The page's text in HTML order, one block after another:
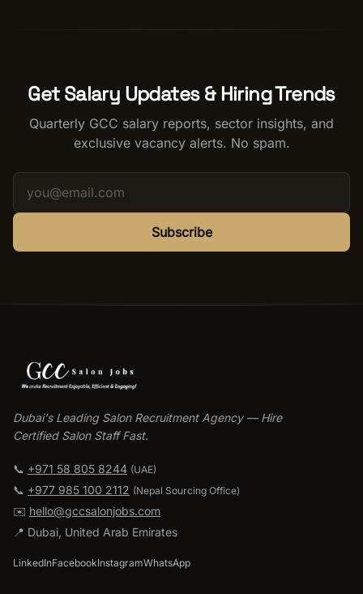
Get Salary Updates & Hiring Trends
Quarterly GCC salary reports, sector insights, and
exclusive vacancy alerts. No spam.
Subscribe
Dubai's Leading Salon Recruitment Agency — Hire
Certified Salon Staff Fast.
📞 +971 58 805 8244 (UAE)
📞 +977 985 100 2112 (Nepal Sourcing Office)
✉️ hello@gccsalonjobs.com
📍 Dubai, United Arab Emirates
LinkedInFacebookInstagramWhatsApp